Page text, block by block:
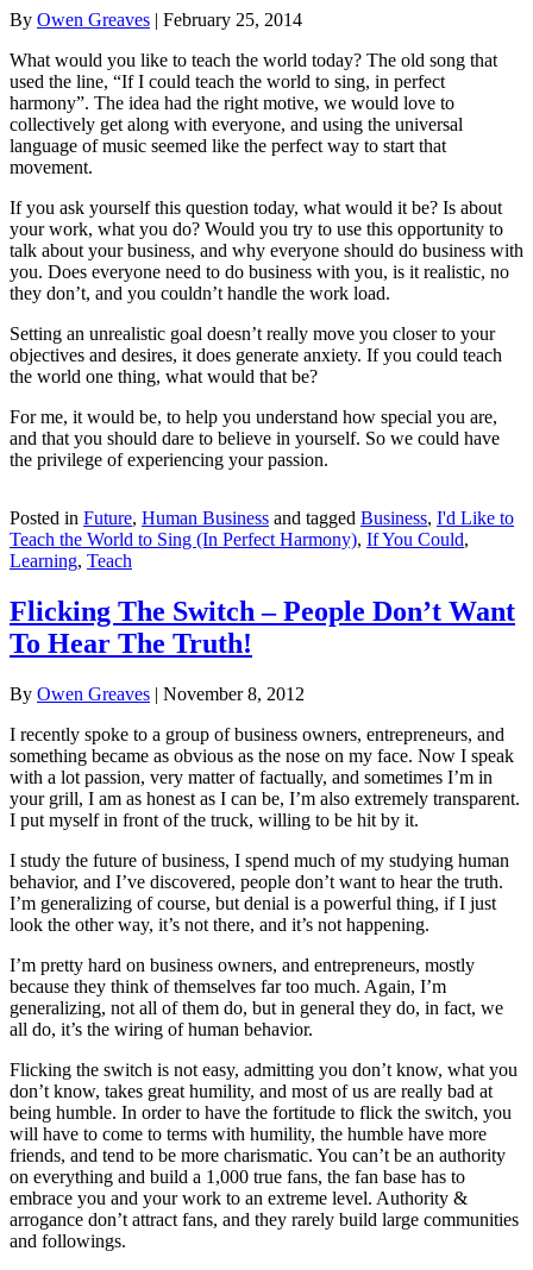
By Owen Greaves | February 25, 2014
What would you like to teach the world today? The old song that
used the line, “If I could teach the world to sing, in perfect
harmony”. The idea had the right motive, we would love to
collectively get along with everyone, and using the universal
language of music seemed like the perfect way to start that
movement.
If you ask yourself this question today, what would it be? Is about
your work, what you do? Would you try to use this opportunity to
talk about your business, and why everyone should do business with
you. Does everyone need to do business with you, is it realistic, no
they don’t, and you couldn’t handle the work load.
Setting an unrealistic goal doesn’t really move you closer to your
objectives and desires, it does generate anxiety. If you could teach
the world one thing, what would that be?
For me, it would be, to help you understand how special you are,
and that you should dare to believe in yourself. So we could have
the privilege of experiencing your passion.
Posted in Future, Human Business and tagged Business, I'd Like to
Teach the World to Sing (In Perfect Harmony), If You Could,
Learning, Teach
Flicking The Switch – People Don’t Want
To Hear The Truth!
By Owen Greaves | November 8, 2012
I recently spoke to a group of business owners, entrepreneurs, and
something became as obvious as the nose on my face. Now I speak
with a lot passion, very matter of factually, and sometimes I’m in
your grill, I am as honest as I can be, I’m also extremely transparent.
I put myself in front of the truck, willing to be hit by it.
I study the future of business, I spend much of my studying human
behavior, and I’ve discovered, people don’t want to hear the truth.
I’m generalizing of course, but denial is a powerful thing, if I just
look the other way, it’s not there, and it’s not happening.
I’m pretty hard on business owners, and entrepreneurs, mostly
because they think of themselves far too much. Again, I’m
generalizing, not all of them do, but in general they do, in fact, we
all do, it’s the wiring of human behavior.
Flicking the switch is not easy, admitting you don’t know, what you
don’t know, takes great humility, and most of us are really bad at
being humble. In order to have the fortitude to flick the switch, you
will have to come to terms with humility, the humble have more
friends, and tend to be more charismatic. You can’t be an authority
on everything and build a 1,000 true fans, the fan base has to
embrace you and your work to an extreme level. Authority &
arrogance don’t attract fans, and they rarely build large communities
and followings.